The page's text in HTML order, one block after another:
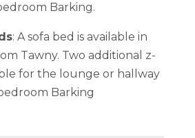
Barking.
: A sofa bed is available in
Tawny. Two additional z-
for the lounge or hallway
Barking